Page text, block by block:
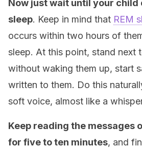
Now just wait until your child
sleep. Keep in mind that REM
occurs within two hours of
sleep. At this point, stand next
without waking them up, start
written to them. Do this
soft voice, almost like a
Keep reading the messages
for five to ten minutes, and